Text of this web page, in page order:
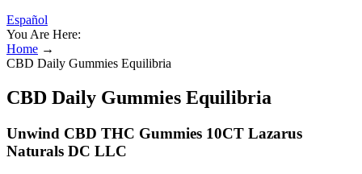
Español
You Are Here:
Home →
CBD Daily Gummies Equilibria
CBD Daily Gummies Equilibria
Unwind CBD THC Gummies 10CT Lazarus
Naturals DC LLC